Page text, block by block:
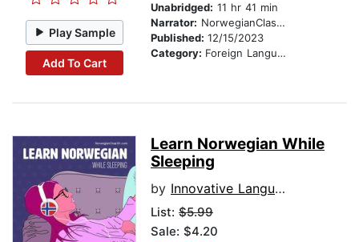
Play Sample
Add To Cart
Unabridged: 11 hr 41 min
Narrator: NorwegianClass101.com
Published: 12/15/2023
Category: Foreign Language Study
Learn Norwegian While
Sleeping
by Innovative Language Learning
List: $5.99
Sale: $4.20